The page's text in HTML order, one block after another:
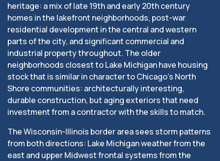
heritage: a mix of late 19th and early 20th century
homes in the lakefront neighborhoods, post-war
residential development in the central and western
parts of the city, and significant commercial and
industrial property throughout. The older
neighborhoods closest to Lake Michigan have housing
stock that is similar in character to Chicago’s North
Shore communities: architecturally interesting,
durable construction, but aging exteriors that need
investment from a contractor with the skills to match.
The Wisconsin-Illinois border area sees storm patterns
from both directions: Lake Michigan weather from the
east and upper Midwest frontal systems from the